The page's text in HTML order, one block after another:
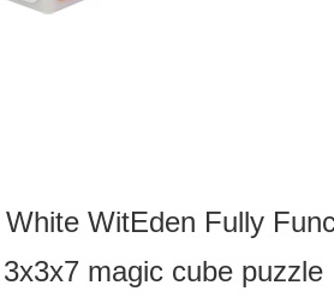
White WitEden Fully
3x3x7 magic cube puzzle